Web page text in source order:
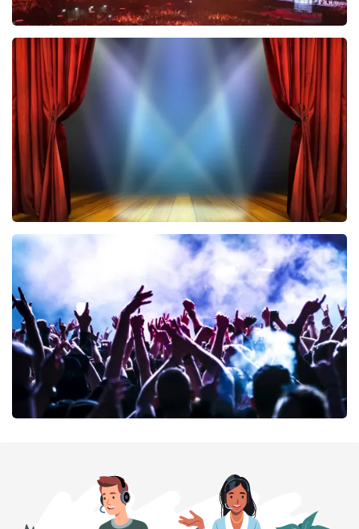
Vrienden Van Amstel Live
433 last 30 minutes
ORDER NOW
40 45 De Musical
ORDER NOW
ORDER NOW